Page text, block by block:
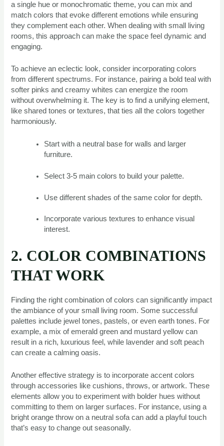
a single hue or monochromatic theme, you can mix and
match colors that evoke different emotions while ensuring
they complement each other. When dealing with small living
rooms, this approach can make the space feel dynamic and
engaging.
To achieve an eclectic look, consider incorporating colors
from different spectrums. For instance, pairing a bold teal with
softer pinks and creamy whites can energize the room
without overwhelming it. The key is to find a unifying element,
like shared tones or textures, that ties all the colors together
harmoniously.
Start with a neutral base for walls and larger
furniture.
Select 3-5 main colors to build your palette.
Use different shades of the same color for depth.
Incorporate various textures to enhance visual
interest.
2. COLOR COMBINATIONS
THAT WORK
Finding the right combination of colors can significantly impact
the ambiance of your small living room. Some successful
palettes include jewel tones, pastels, or even earth tones. For
example, a mix of emerald green and mustard yellow can
result in a rich, luxurious feel, while lavender and soft peach
can create a calming oasis.
Another effective strategy is to incorporate accent colors
through accessories like cushions, throws, or artwork. These
elements allow you to experiment with bolder hues without
committing to them on larger surfaces. For instance, using a
bright orange throw on a neutral sofa can add a playful touch
that’s easy to change out seasonally.